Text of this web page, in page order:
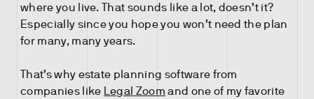
where you live. That sounds like a lot, doesn’t it?
Especially since you hope you won’t need the plan
for many, many years.
That’s why estate planning software from
companies like Legal Zoom and one of my favorite